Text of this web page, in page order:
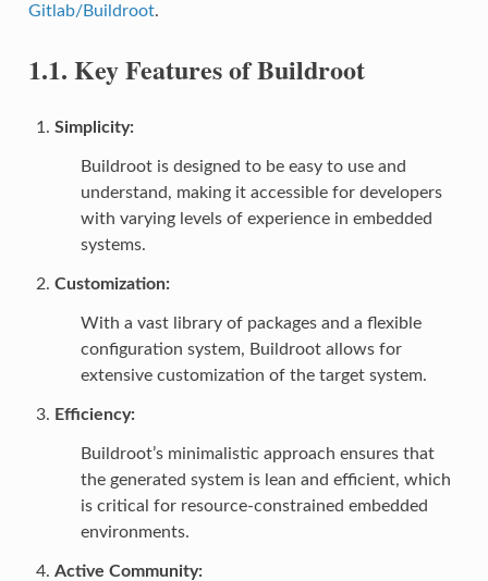
Gitlab/Buildroot.
1.1. Key Features of Buildroot
Simplicity:
Buildroot is designed to be easy to use and
understand, making it accessible for developers
with varying levels of experience in embedded
systems.
Customization:
With a vast library of packages and a flexible
configuration system, Buildroot allows for
extensive customization of the target system.
Efficiency:
Buildroot’s minimalistic approach ensures that
the generated system is lean and efficient, which
is critical for resource-constrained embedded
environments.
Active Community: